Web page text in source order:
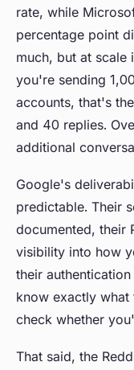
rate, while
percentage point
much, but at scale
you're sending
accounts, that's
and 40 replies.
additional
Google's
predictable. Their
documented, their
visibility into how
their
know exactly what
check whether
That said, the